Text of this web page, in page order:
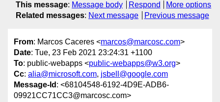
This message: Message body Respond
More options
Related messages: Next message Previous message
From: Marcos Caceres <marcos@marcosc.com>
Date: Tue, 23 Feb 2021 23:24:31 +1100
To: public-webapps <public-webapps@w3.org>
Cc: alia@microsoft.com, jsbell@google.com
Message-Id : <68104548-6192-4D9E-ADB6-
09921CC71CC3@marcosc.com>